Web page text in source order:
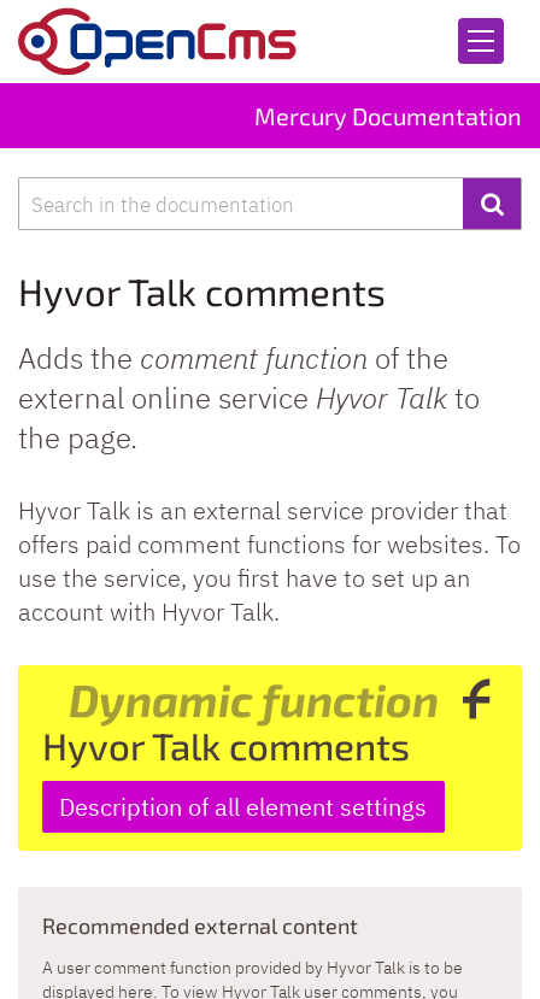
Skip to content
Mercury Documentation
Hyvor Talk comments
Adds the comment function of the
external online service Hyvor Talkto
the page.
Hyvor Talk is an external service provider that
offers paid comment functions for websites. To
use the service, you first have to set up an
account with Hyvor Talk.
Dynamic function
Hyvor Talk comments
Description of all element settings
Recommended external content
A user comment function provided by Hyvor Talk is to be
displayed here. To view Hyvor Talk user comments, you
Search